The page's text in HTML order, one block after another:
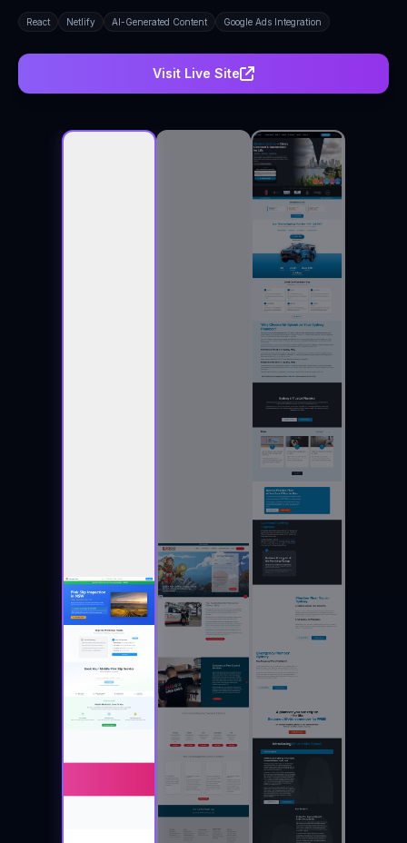
React Netlify AI-Generated Content Google Ads Integration
Visit Live Site